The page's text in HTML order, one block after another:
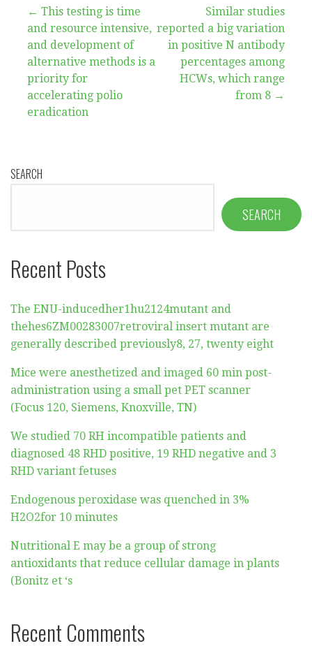
Post
navigation
← This testing is time
and resource intensive,
and development of
alternative methods is a
priority for
accelerating polio
eradication
Similar studies
reported a big variation
in positive N antibody
percentages among
HCWs, which range
from 8 →
SEARCH
SEARCH
Recent Posts
The ENU-inducedher1hu2124mutant and
thehes6ZM00283007retroviral insert mutant are
generally described previously8, 27, twenty eight
Mice were anesthetized and imaged 60 min post-
administration using a small pet PET scanner
(Focus 120, Siemens, Knoxville, TN)
We studied 70 RH incompatible patients and
diagnosed 48 RHD positive, 19 RHD negative and 3
RHD variant fetuses
Endogenous peroxidase was quenched in 3%
H2O2for 10 minutes
Nutritional E may be a group of strong
antioxidants that reduce cellular damage in plants
(Bonitz et ‘s
Recent Comments